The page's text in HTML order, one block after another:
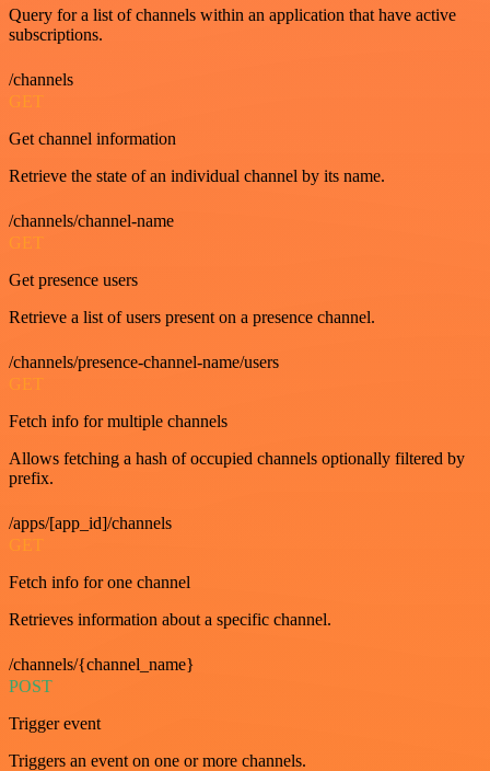
Query for a list of channels within an application that have active
subscriptions.
/channels
GET
Get channel information
Retrieve the state of an individual channel by its name.
/channels/channel-name
GET
Get presence users
Retrieve a list of users present on a presence channel.
/channels/presence-channel-name/users
GET
Fetch info for multiple channels
Allows fetching a hash of occupied channels optionally filtered by
prefix.
/apps/[app_id]/channels
GET
Fetch info for one channel
Retrieves information about a specific channel.
/channels/{channel_name}
POST
Trigger event
Triggers an event on one or more channels.